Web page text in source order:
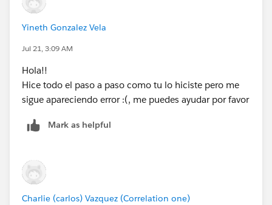
Yineth Gonzalez Vela
Jul 21, 3:09 AM
Hola!!
Hice todo el paso a paso como tu lo hiciste pero me
sigue apareciendo error :(, me puedes ayudar por favor
Mark as helpful
Charlie (carlos) Vazquez (Correlation one)